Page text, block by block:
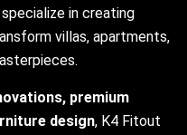
in creating
villas, apartments,
, premium
design, K4 Fitout